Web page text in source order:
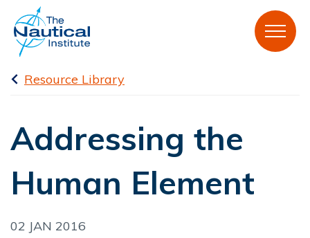
Resource Library
Addressing the
Human Element
02 JAN 2016